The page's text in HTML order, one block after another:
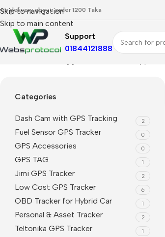
Skip to navigation
Skip to main content
delivery above order 1200 Taka
Support
01844121888
Categories
Dash Cam with GPS Tracking 2
Fuel Sensor GPS Tracker 0
GPS Accessories 0
GPS TAG 1
Jimi GPS Tracker 2
Low Cost GPS Tracker 6
OBD Tracker for Hybrid Car 1
Personal & Asset Tracker 2
Teltonika GPS Tracker 1